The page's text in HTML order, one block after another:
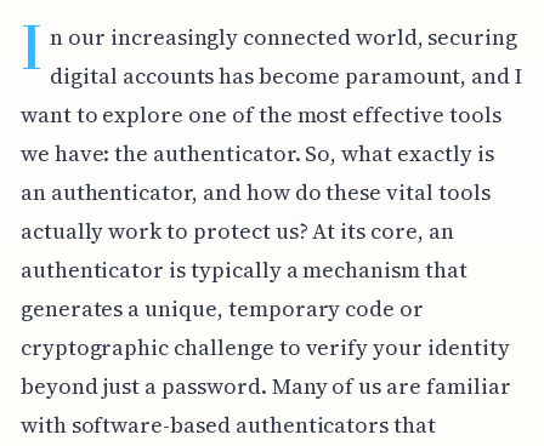
I n our increasingly connected world, securing
digital accounts has become paramount, and I
want to explore one of the most effective tools
we have: the authenticator. So, what exactly is
an authenticator, and how do these vital tools
actually work to protect us? At its core, an
authenticator is typically a mechanism that
generates a unique, temporary code or
cryptographic challenge to verify your identity
beyond just a password. Many of us are familiar
with software-based authenticators that